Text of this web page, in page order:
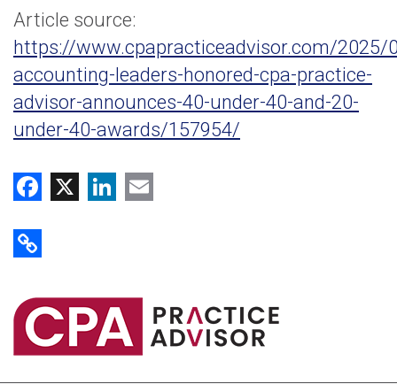
Article source:
https://www.cpapracticeadvisor.com/2025/
accounting-leaders-honored-cpa-practice-
advisor-announces-40-under-40-and-20-
under-40-awards/157954/
Facebook
X LinkedIn
Copy Link